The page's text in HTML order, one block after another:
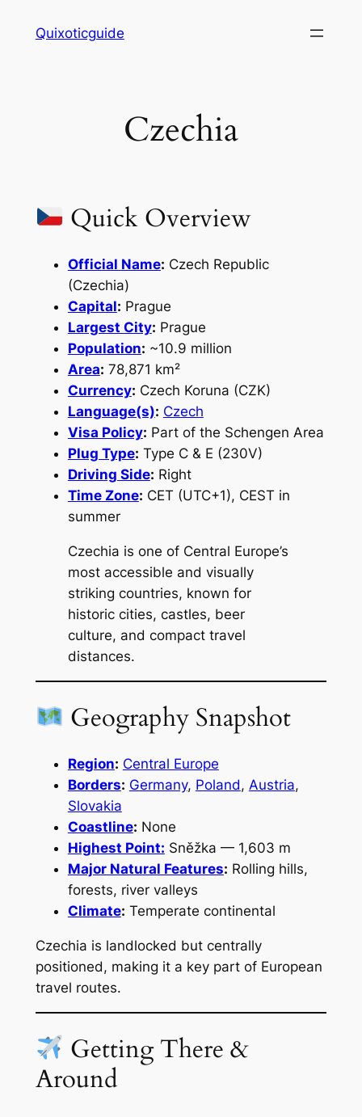
Quixoticguide
Czechia
Quick Overview
Official Name: Czech Republic
(Czechia)
Capital: Prague
Largest City: Prague
Population: ~10.9 million
Area: 78,871 km²
Currency: Czech Koruna (CZK)
Language(s): Czech
Visa Policy: Part of the Schengen Area
Plug Type: Type C & E (230V)
Driving Side: Right
Time Zone: CET (UTC+1), CEST in
summer
Czechia is one of Central Europe’s
most accessible and visually
striking countries, known for
historic cities, castles, beer
culture, and compact travel
distances.
Geography Snapshot
Region: Central Europe
Borders: Germany, Poland, Austria,
Slovakia
Coastline: None
Highest Point: Sněžka — 1,603 m
Major Natural Features: Rolling hills,
forests, river valleys
Climate: Temperate continental
Czechia is landlocked but centrally
positioned, making it a key part of European
travel routes.
Getting There &
Around